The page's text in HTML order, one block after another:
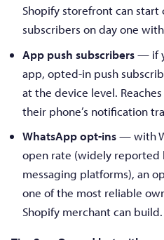
Shopify storefront can
subscribers on day one
App push subscribers— if
app, opted-in push
at the device level.
their phone’s notification
WhatsApp opt-ins— with
open rate (widely reported
messaging platforms), an
one of the most reliable
Shopify merchant can build.